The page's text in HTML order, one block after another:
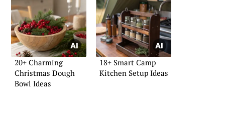
20+ Charming
Christmas Dough
Bowl Ideas
18+ Smart Camp
Kitchen Setup Ideas